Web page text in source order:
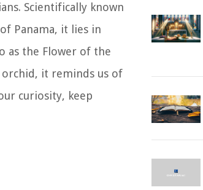
Scientifically known
Panama, it lies in
as the Flower of the
orchid, it reminds us of
curiosity, keep